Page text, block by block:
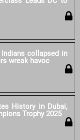
collapsed in
wreak havoc
History in Dubai,
Trophy 2025